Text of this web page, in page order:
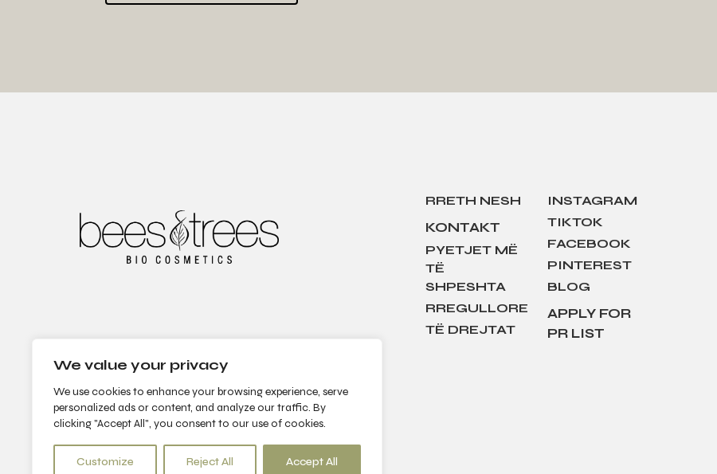
We value your privacy
We use cookies to enhance your browsing experience, serve
personalized ads or content, and analyze our traffic. By
clicking "Accept All", you consent to our use of cookies.
Customize Reject All Accept All
RRETH NESH
KONTAKT
PYETJET MË
TË
SHPESHTA
RREGULLORE
TË DREJTAT
INSTAGRAM
TIKTOK
FACEBOOK
PINTEREST
BLOG
APPLY FOR
PR LIST
© 2022 Bees & Trees. All Rights Reserved